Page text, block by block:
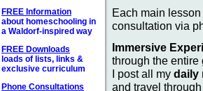
FREE Information
about homeschooling in
a Waldorf-inspired way
FREE Downloads
loads of lists, links &
exclusive curriculum
Phone Consultations
Each main
consultation via
Immersive
through the entire
I post all my daily
and travel